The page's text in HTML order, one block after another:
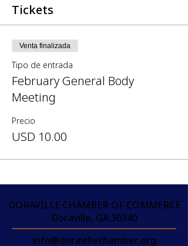
Tickets
Venta finalizada
Tipo de entrada
February General Body
Meeting
Precio
USD 10.00
DORAVILLE CHAMBER OF COMMERCE
Doraville, GA 30340
info@doravillechamber.org